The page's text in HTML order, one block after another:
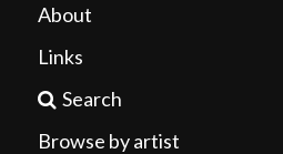
About
Links
Search
Browse by artist